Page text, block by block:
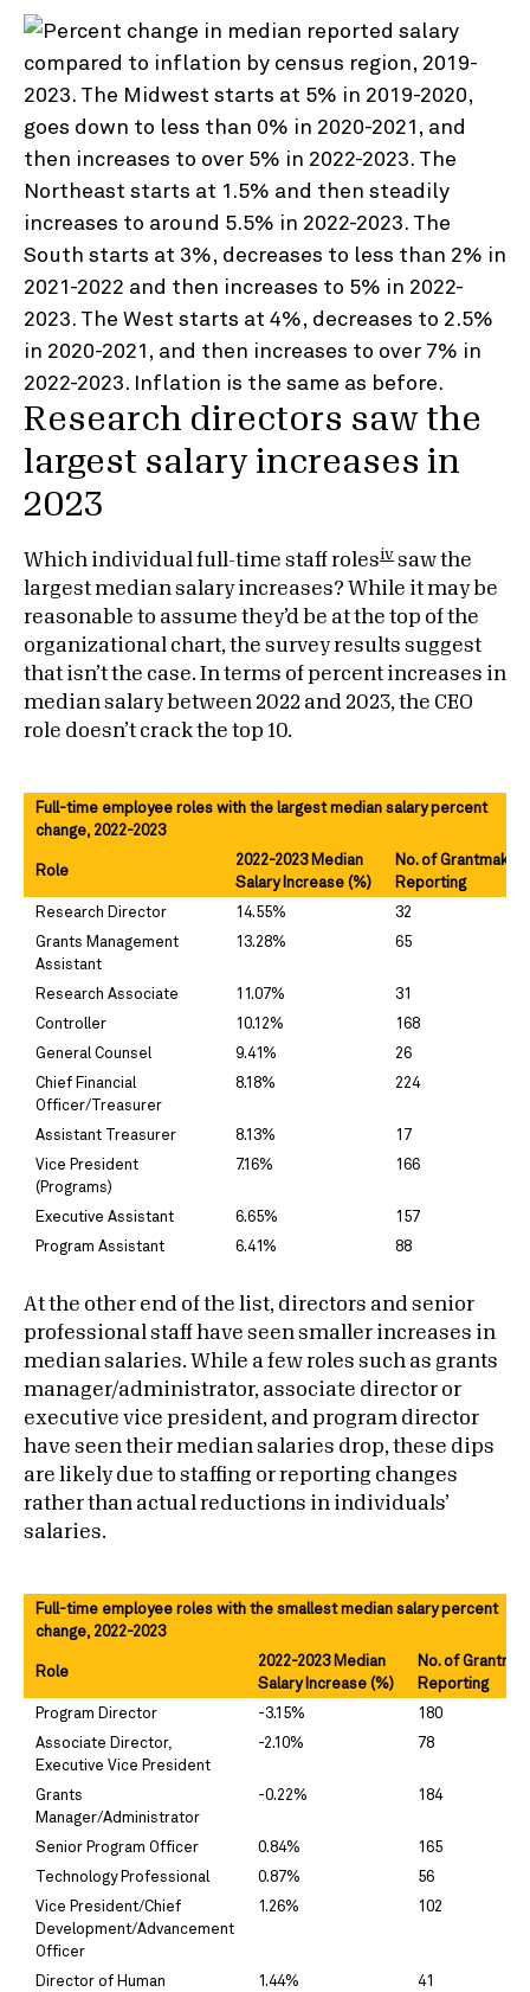
Research directors saw the
largest salary increases in
2023
Which individual full-time staff rolesiv saw the
largest median salary increases? While it may be
reasonable to assume they’d be at the top of the
organizational chart, the survey results suggest
that isn’t the case. In terms of percent increases in
median salary between 2022 and 2023, the CEO
role doesn’t crack the top 10.
Full-time employee roles with the largest median salary percent
change, 2022-2023
Role
2022-2023 Median
Salary Increase (%)
No. of
Reporting
Research Director
14.55%
32
Grants Management
Assistant
13.28% 65
Research Associate 11.07%
31
Controller
10.12%
168
General Counsel
9.41%
26
Chief Financial
Officer/Treasurer
8.18% 224
Assistant Treasurer 8.13%
17
Vice President
(Programs)
7.16% 166
Executive Assistant 6.65%
157
Program Assistant
6.41% 88
At the other end of the list, directors and senior
professional staff have seen smaller increases in
median salaries. While a few roles such as grants
manager/administrator, associate director or
executive vice president, and program director
have seen their median salaries drop, these dips
are likely due to staffing or reporting changes
rather than actual reductions in individuals’
salaries.
Full-time employee roles with the smallest median salary percent
change, 2022-2023
Role
2022-2023 Median
Salary Increase (%)
No. of
Reporting
Program Director
-3.15%
180
Associate Director,
Executive Vice President
-2.10% 78
Grants
Manager/Administrator
-0.22% 184
Senior Program Officer 0.84%
165
Technology Professional
0.87%
56
Vice President/Chief
Development/Advancement
Officer
1.26% 102
Director of Human
1.44% 41